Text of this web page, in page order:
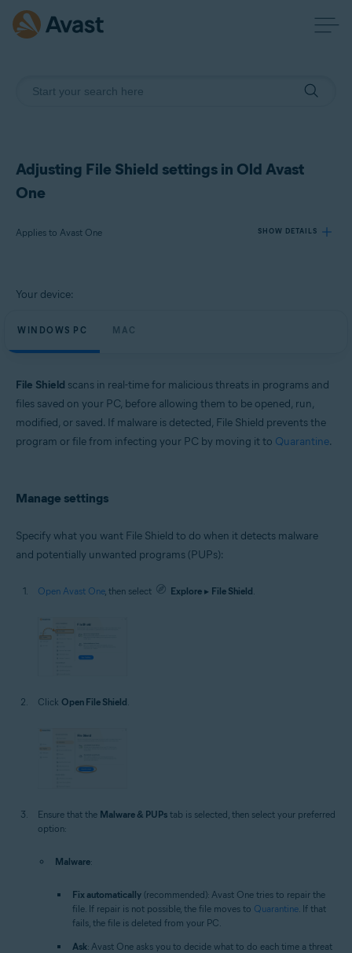
Adjusting File Shield settings in Old Avast
One
Applies to Avast One SHOW DETAILS
Products:
Your device:
WINDOWS PC MAC
File Shield scans in real-time for malicious threats in programs and
files saved on your PC, before allowing them to be opened, run,
modified, or saved. If malware is detected, File Shield prevents the
program or file from infecting your PC by moving it to Quarantine.
Manage settings
Specify what you want File Shield to do when it detects malware
and potentially unwanted programs (PUPs):
Open Avast One, then select Explore ▸ File Shield.
Click Open File Shield.
Ensure that the Malware & PUPs tab is selected, then select your preferred
option:
Malware:
Fix automatically (recommended): Avast One tries to repair the
file. If repair is not possible, the file moves to Quarantine . If that
fails, the file is deleted from your PC.
Ask: Avast One asks you to decide what to do each time a threat